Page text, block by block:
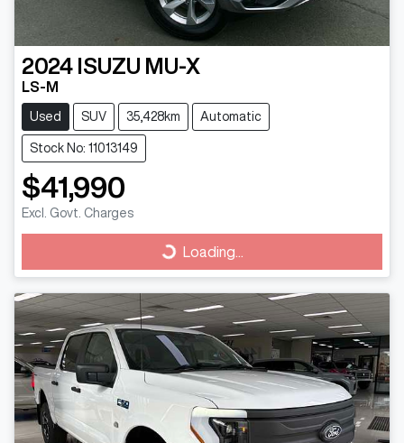
2024 ISUZU MU-X
LS-M
Used SUV 35,428km Automatic
Stock No: 11013149
$41,990
Excl. Govt. Charges
Loading... Loading...